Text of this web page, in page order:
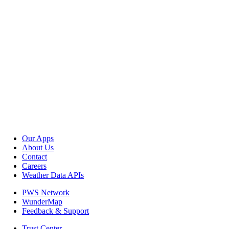
Our Apps
About Us
Contact
Careers
Weather Data APIs
PWS Network
WunderMap
Feedback & Support